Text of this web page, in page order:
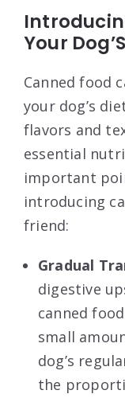
Your
Canned food
your dog’s
flavors and
essential
important
introducing
friend:
Gradual
digestive
canned
small
dog’s
the